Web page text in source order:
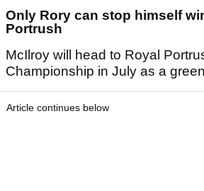
Only Rory can stop himself
Portrush
McIlroy will head to Royal
Championship in July as a
Article continues below